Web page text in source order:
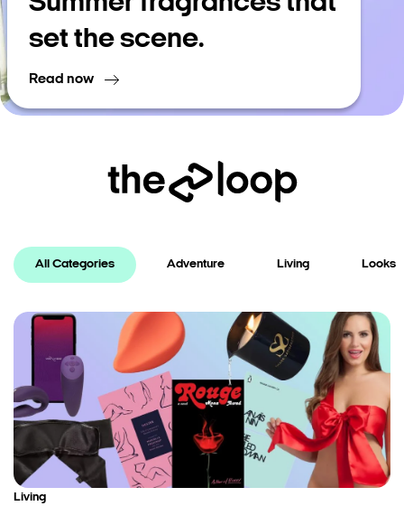
set the scene.
Read now
All Categories Adventure Living Looks
Living